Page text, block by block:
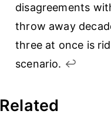
disagreements
throw away
three at once is
scenario. ↩︎
Related